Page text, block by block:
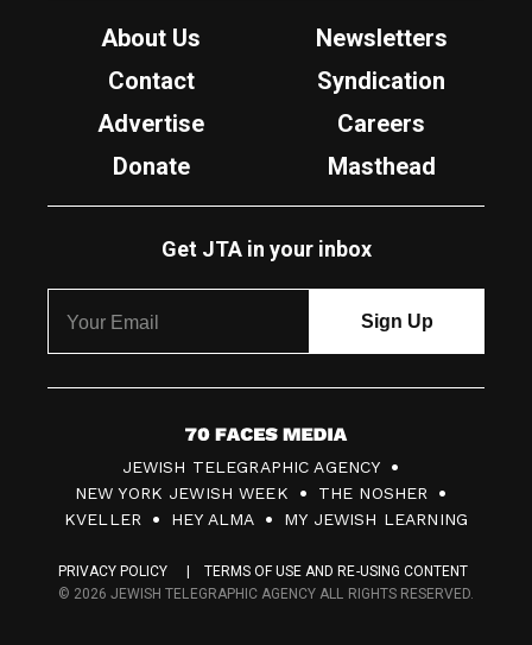
About Us
Newsletters
Contact
Syndication
Advertise
Careers
Donate
Masthead
Get JTA in your inbox
7
0
F
c
JEWISH TELEGRAPHIC AGENCY
NEW YORK JEWISH WEEK
THE NOSHER
KVELLER
HEY ALMA MY JEWISH LEARNING
PRIVACY POLICY
TERMS OF USE AND RE-USING CONTENT
© 2026 JEWISH TELEGRAPHIC AGENCY ALL RIGHTS RESERVED.